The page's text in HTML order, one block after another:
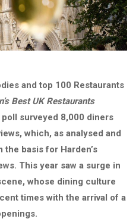
and top 100 Restaurants
Best UK Restaurants
poll surveyed 8,000 diners
which, as analysed and
basis for Harden’s
This year saw a surge in
whose dining culture
times with the arrival of a